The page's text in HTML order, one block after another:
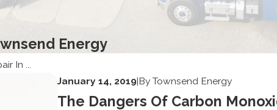
Energy
In ...
January 14, 2019|ByTownsend Energy
The Dangers Of Carbon